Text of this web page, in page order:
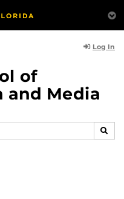
Log In
of
and Media